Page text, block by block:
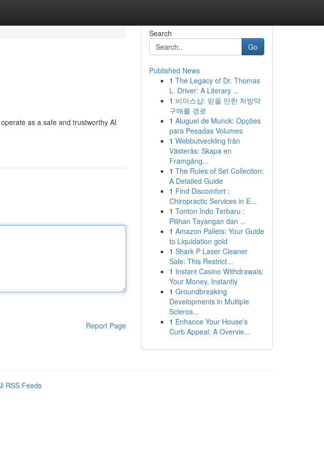
as a safe and trustworthy AI
Report Page
Search
Go
Published News
1 The Legacy of Dr. Thomas
L. Driver: A Literary ...
1 비아스샵: 믿을 만한 처방약
구매를 경로
1 Aluguel de Munck: Opções
para Pesadas Volumes
1 Webbutveckling från
Västerås: Skapa en
Framgång...
1 The Rules of Set Collection:
A Detailed Guide
1 Find Discomfort :
Chiropractic Services in E...
1 Tonton Indo Terbaru :
Pilihan Tayangan dan ...
1 Amazon Pallets: Your Guide
to Liquidation gold
1 Shark P Laser Cleaner
Sale: This Restrict...
1 Instant Casino Withdrawals:
Your Money, Instantly
1 Groundbreaking
Developments in Multiple
Scleros...
1 Enhance Your House's
Curb Appeal: A Overvie...
RSS Feeds